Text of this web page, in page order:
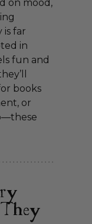
on mood,
is far
in
fun and
books
or